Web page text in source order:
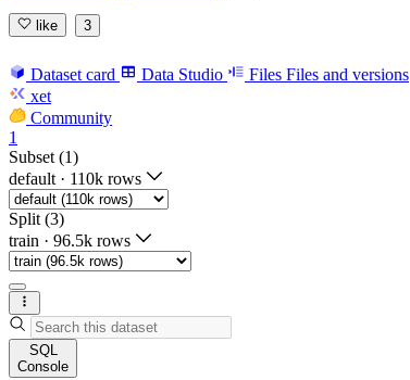
like 3
Dataset card Data Studio Files Files and versions
xet
Community
1
Subset (1)
default · 110k rows
Split (3)
train · 96.5k rows
SQL
Console